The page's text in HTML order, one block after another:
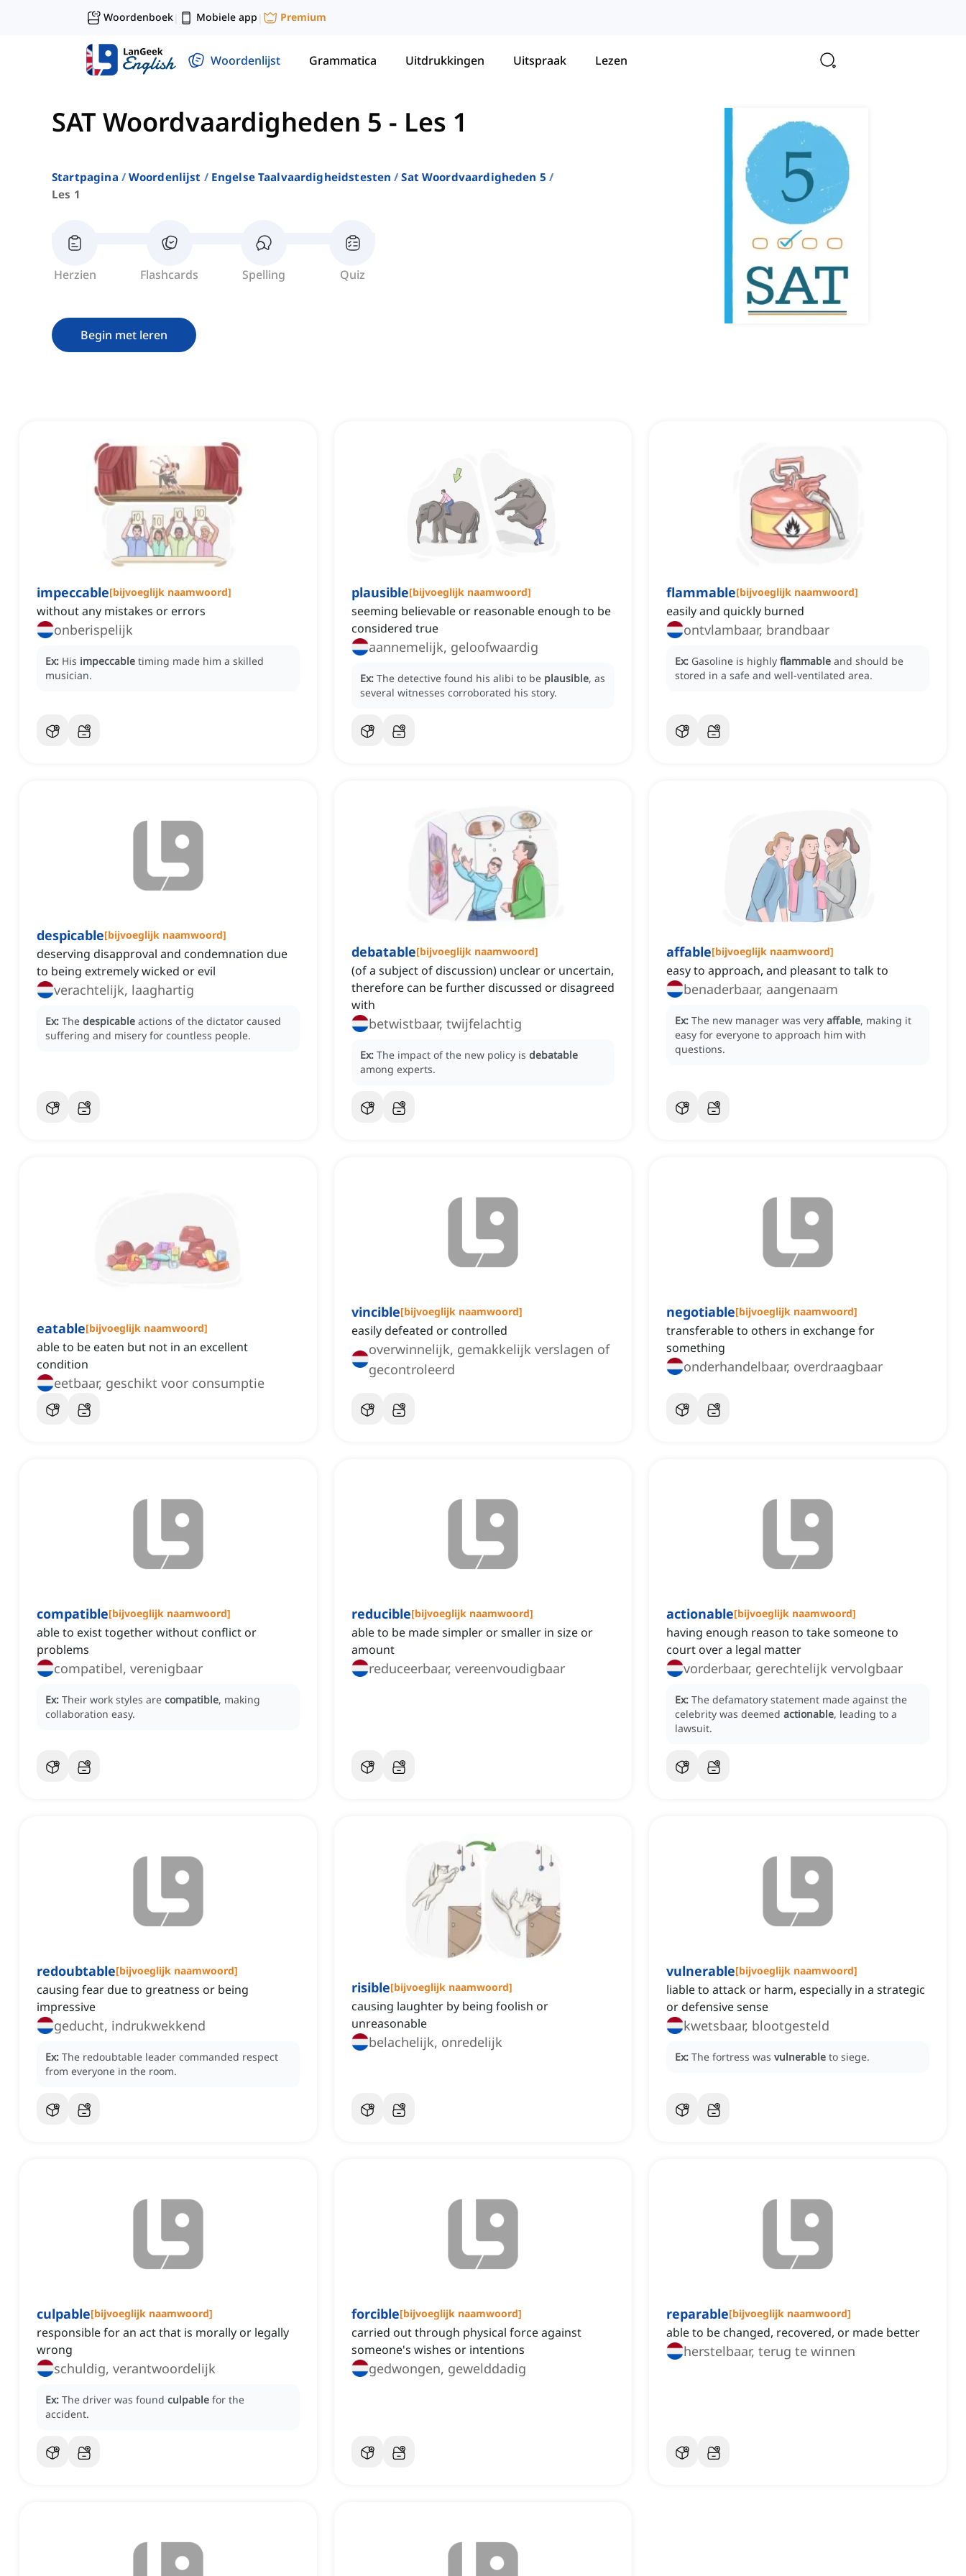
Woordenboek| Mobiele app | Premium
Woordenlijst Grammatica Uitdrukkingen Uitspraak Lezen
SAT Woordvaardigheden 5 - Les 1
Startpagina Woordenlijst Engelse Taalvaardigheidstesten
Sat Woordvaardigheden 5
Les 1
Herzien Flashcards Spelling Quiz
Begin met leren
impeccable[bijvoeglijk naamwoord]
without any mistakes or errors
onberispelijk
Ex: His impeccable timing made him a skilled
musician.
plausible[bijvoeglijk naamwoord]
seeming believable or reasonable enough to be
considered true
aannemelijk, geloofwaardig
Ex: The detective found his alibi to be plausible, as
several witnesses corroborated his story.
flammable[bijvoeglijk naamwoord]
easily and quickly burned
ontvlambaar, brandbaar
Ex: Gasoline is highly flammable and should be
stored in a safe and well-ventilated area.
despicable[bijvoeglijk naamwoord]
deserving disapproval and condemnation due
to being extremely wicked or evil
verachtelijk, laaghartig
Ex: The despicable actions of the dictator caused
suffering and misery for countless people.
debatable[bijvoeglijk naamwoord]
(of a subject of discussion) unclear or uncertain,
therefore can be further discussed or disagreed
with
betwistbaar, twijfelachtig
Ex: The impact of the new policy is debatable
among experts.
affable[bijvoeglijk naamwoord]
easy to approach, and pleasant to talk to
benaderbaar, aangenaam
Ex: The new manager was very affable, making it
easy for everyone to approach him with
questions.
eatable[bijvoeglijk naamwoord]
able to be eaten but not in an excellent
condition
eetbaar, geschikt voor consumptie
vincible[bijvoeglijk naamwoord]
easily defeated or controlled
overwinnelijk, gemakkelijk verslagen of
gecontroleerd
negotiable[bijvoeglijk naamwoord]
transferable to others in exchange for
something
onderhandelbaar, overdraagbaar
compatible[bijvoeglijk naamwoord]
able to exist together without conflict or
problems
compatibel, verenigbaar
Ex: Their work styles are compatible, making
collaboration easy.
reducible[bijvoeglijk naamwoord]
able to be made simpler or smaller in size or
amount
reduceerbaar, vereenvoudigbaar
actionable[bijvoeglijk naamwoord]
having enough reason to take someone to
court over a legal matter
vorderbaar, gerechtelijk vervolgbaar
Ex: The defamatory statement made against the
celebrity was deemed actionable, leading to a
lawsuit.
redoubtable[bijvoeglijk naamwoord]
causing fear due to greatness or being
impressive
geducht, indrukwekkend
Ex: The redoubtable leader commanded respect
from everyone in the room.
risible[bijvoeglijk naamwoord]
causing laughter by being foolish or
unreasonable
belachelijk, onredelijk
vulnerable[bijvoeglijk naamwoord]
liable to attack or harm, especially in a strategic
or defensive sense
kwetsbaar, blootgesteld
Ex: The fortress was vulnerable to siege.
culpable[bijvoeglijk naamwoord]
responsible for an act that is morally or legally
wrong
schuldig, verantwoordelijk
Ex: The driver was found culpable for the
accident.
forcible[bijvoeglijk naamwoord]
carried out through physical force against
someone's wishes or intentions
gedwongen, gewelddadig
reparable[bijvoeglijk naamwoord]
able to be changed, recovered, or made better
herstelbaar, terug te winnen